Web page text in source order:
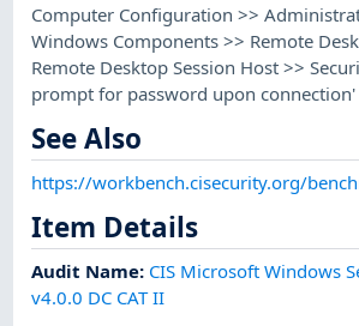
Computer Configuration >>
Windows Components >> Remote
Remote Desktop Session Host >>
prompt for password upon connection'
See Also
https://workbench.cisecurity.org/
Item Details
Audit Name: CIS Microsoft Windows
v4.0.0 DC CAT II